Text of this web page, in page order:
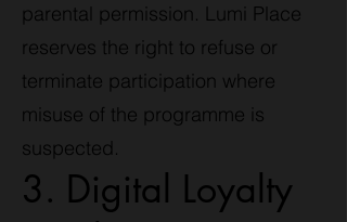
parental permission. Lumi Place
reserves the right to refuse or
terminate participation where
misuse of the programme is
suspected.
3. Digital Loyalty